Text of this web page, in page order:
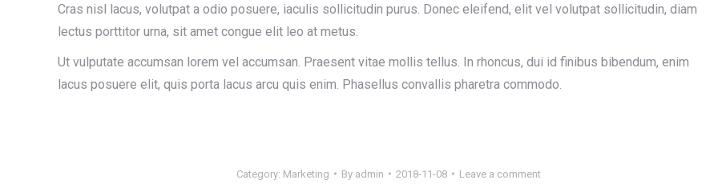
Cras nisl lacus, volutpat a odio posuere, iaculis sollicitudin purus. Donec eleifend, elit vel volutpat sollicitudin, diam
lectus porttitor urna, sit amet congue elit leo at metus.
Ut vulputate accumsan lorem vel accumsan. Praesent vitae mollis tellus. In rhoncus, dui id finibus bibendum, enim
lacus posuere elit, quis porta lacus arcu quis enim. Phasellus convallis pharetra commodo.
Category: Marketing By admin 2018-11-08 Leave a comment